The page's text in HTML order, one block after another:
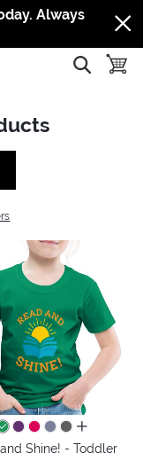
navigation
content
contrast
Always
show
all colors
Shine! - Toddler